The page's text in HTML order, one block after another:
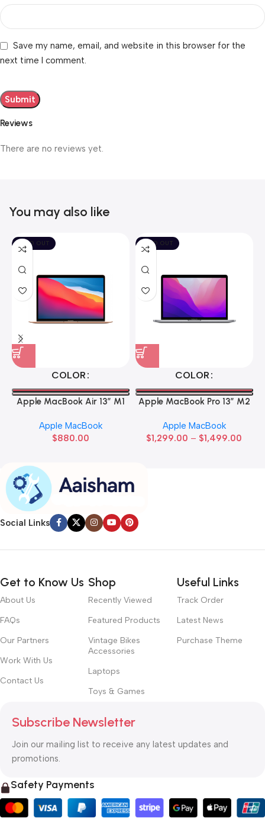
Reviews
There are no reviews yet.
Save my name, email, and website in this browser for the
next time I comment.
You may also like
SOLD OUT
COLOR
Apple MacBook Air 13” M1
Apple MacBook
$880.00
SOLD OUT
COLOR
Apple MacBook Pro 13” M2
Apple MacBook
$1,299.00 – $1,499.00
Social Links
Get to Know Us
About Us
FAQs
Our Partners
Work With Us
Contact Us
Shop
Recently Viewed
Featured Products
Vintage Bikes
Accessories
Laptops
Toys & Games
Useful Links
Track Order
Latest News
Purchase Theme
Subscribe Newsletter
Join our mailing list to receive any latest updates and
promotions.
Safety Payments